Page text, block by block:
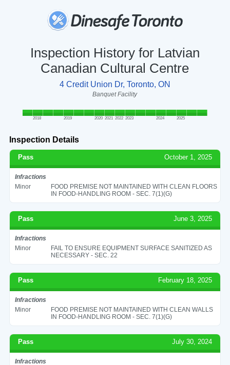
Inspection History for Latvian
Canadian Cultural Centre
4 Credit Union Dr, Toronto, ON
Banquet Facility
2018 2019 2020 2021 2022 2023 2024 2025
Inspection Details
Pass October 1, 2025
Infractions
Minor
FOOD PREMISE NOT MAINTAINED WITH CLEAN FLOORS
IN FOOD-HANDLING ROOM - SEC. 7(1)(G)
Pass June 3, 2025
Infractions
Minor
FAIL TO ENSURE EQUIPMENT SURFACE SANITIZED AS
NECESSARY - SEC. 22
Pass February 18, 2025
Infractions
Minor
FOOD PREMISE NOT MAINTAINED WITH CLEAN WALLS
IN FOOD-HANDLING ROOM - SEC. 7(1)(G)
Pass July 30, 2024
Infractions